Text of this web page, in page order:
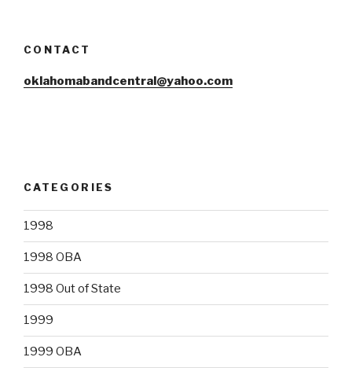
CONTACT
oklahomabandcentral@yahoo.com
CATEGORIES
1998
1998 OBA
1998 Out of State
1999
1999 OBA